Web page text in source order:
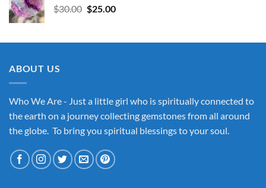
$30.00 Original
$30.00.
$25.00Current
$25.00.
ABOUT US
Who We Are - Just a little girl who is spiritually connected to
the earth on a journey collecting gemstones from all around
the globe. To bring you spiritual blessings to your soul.